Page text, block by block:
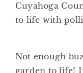
Your
Garden
Cuyahoga
to life with
Not enough
garden to life!